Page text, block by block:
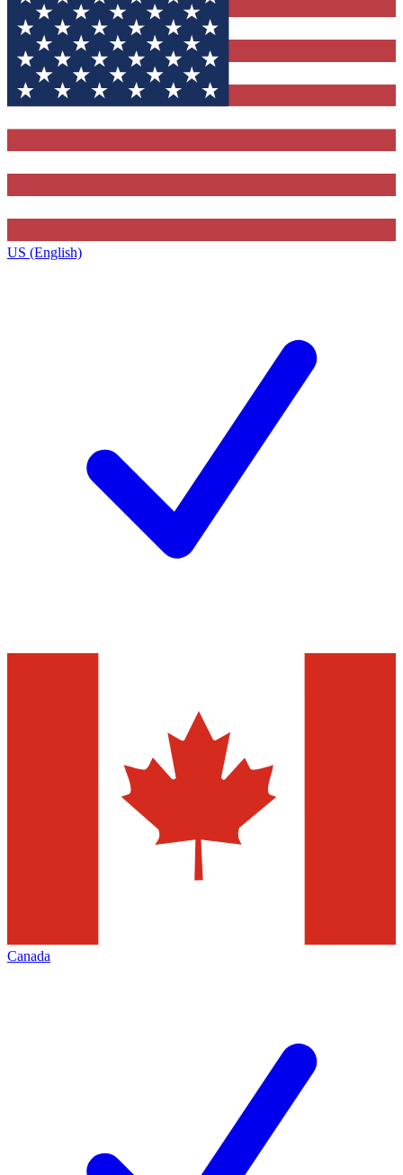
US (English)
Canada